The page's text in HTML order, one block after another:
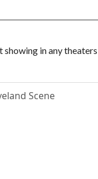
in any
Scene